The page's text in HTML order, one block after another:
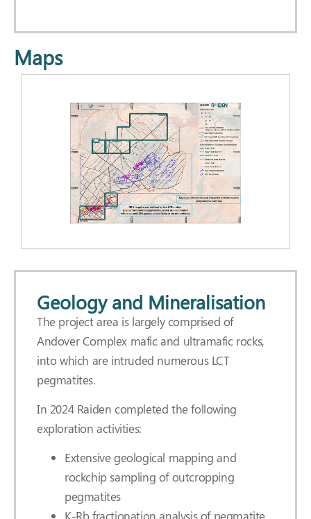
Maps
Geology and Mineralisation
The project area is largely comprised of
Andover Complex mafic and ultramafic rocks,
into which are intruded numerous LCT
pegmatites.
In 2024 Raiden completed the following
exploration activities:
Extensive geological mapping and
rockchip sampling of outcropping
pegmatites
K-Rb fractionation analysis of pegmatite